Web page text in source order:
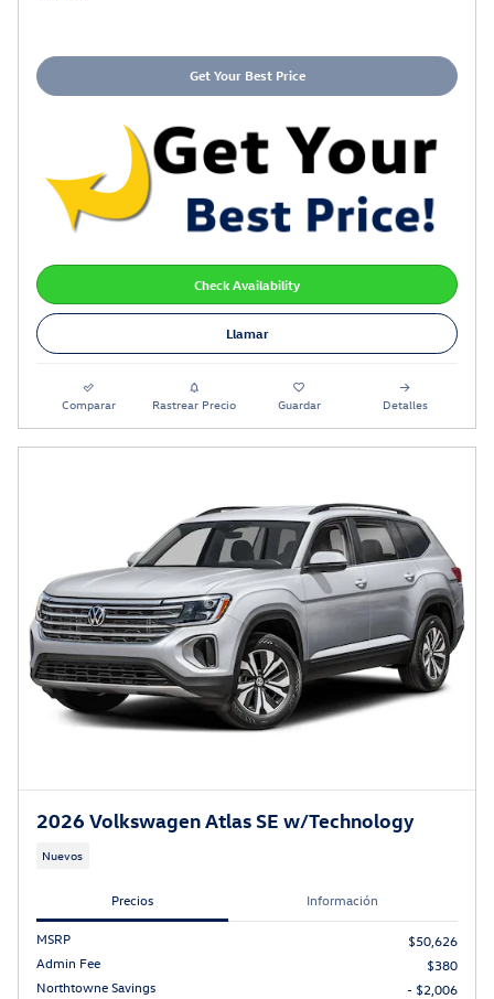
Get Your Best Price
Check Availability
Llamar
Comparar Rastrear Precio Guardar Detalles
2026 Volkswagen Atlas SE w/Technology
Nuevos
Precios Información
MSRP
$50,626
Admin Fee
$380
Northtowne Savings
- $2,006